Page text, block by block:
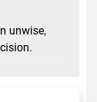
unwise,